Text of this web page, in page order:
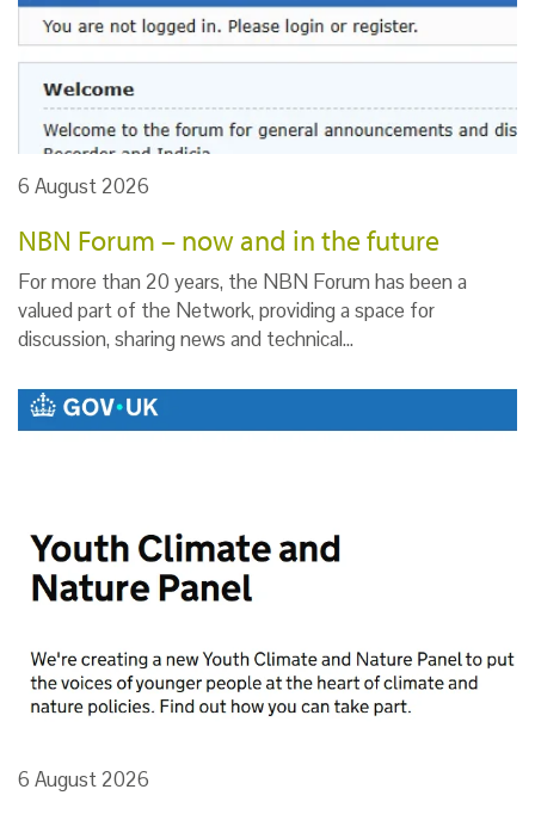
6 August 2026
NBN Forum – now and in the future
For more than 20 years, the NBN Forum has been a
valued part of the Network, providing a space for
discussion, sharing news and technical…
6 August 2026